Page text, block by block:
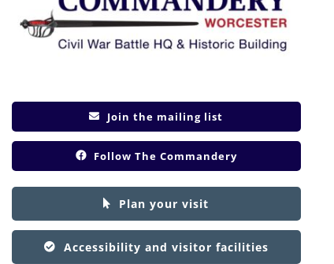
Join the mailing list
Follow The Commandery
Plan your visit
Accessibility and visitor facilities